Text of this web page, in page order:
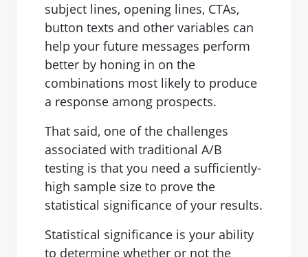
subject lines, opening lines, CTAs,
button texts and other variables can
help your future messages perform
better by honing in on the
combinations most likely to produce
a response among prospects.
That said, one of the challenges
associated with traditional A/B
testing is that you need a sufficiently-
high sample size to prove the
statistical significance of your results.
Statistical significance is your ability
to determine whether or not the